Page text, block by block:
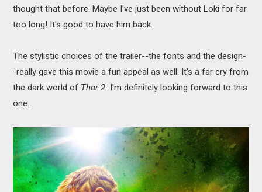
thought that before. Maybe I've just been without Loki for far
too long! It's good to have him back.
The stylistic choices of the trailer--the fonts and the design-
-really gave this movie a fun appeal as well. It's a far cry from
the dark world of Thor 2. I'm definitely looking forward to this
one.